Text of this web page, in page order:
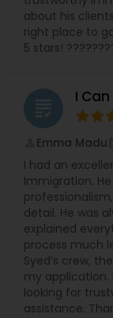
Civil
Civil
Injury
about his
right place to
5 stars!
grading I
Emma Madu
I had an
Immigration.
detail. He was
explained
process much
Syed’s crew,
my
looking for
assistance.